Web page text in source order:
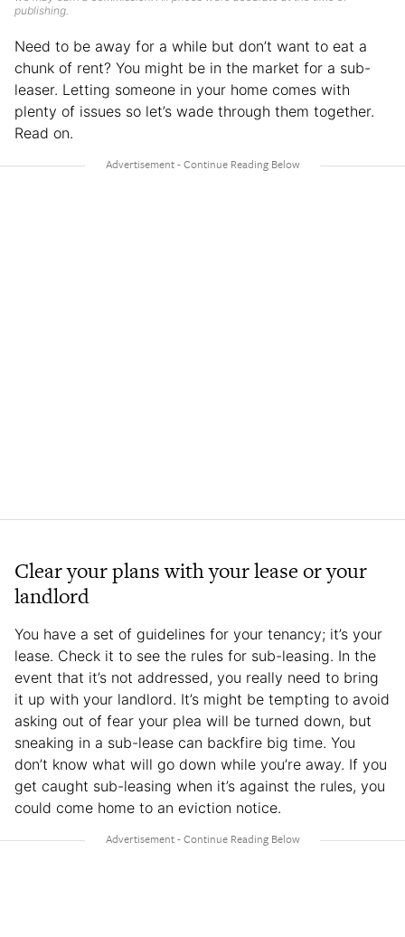
publishing.
Need to be away for a while but don’t want to eat a
chunk of rent? You might be in the market for a sub-
leaser. Letting someone in your home comes with
plenty of issues so let’s wade through them together.
Read on.
Clear your plans with your lease or your
landlord
You have a set of guidelines for your tenancy; it’s your
lease. Check it to see the rules for sub-leasing. In the
event that it’s not addressed, you really need to bring
it up with your landlord. It’s might be tempting to avoid
asking out of fear your plea will be turned down, but
sneaking in a sub-lease can backfire big time. You
don’t know what will go down while you’re away. If you
get caught sub-leasing when it’s against the rules, you
could come home to an eviction notice.